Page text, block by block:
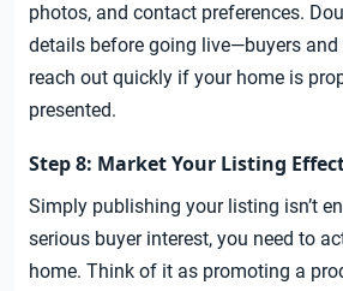
photos, and contact preferences.
details before going live—buyers and
reach out quickly if your home is
presented.
Step 8: Market Your Listing
Simply publishing your listing isn’t
serious buyer interest, you need to
home. Think of it as promoting a